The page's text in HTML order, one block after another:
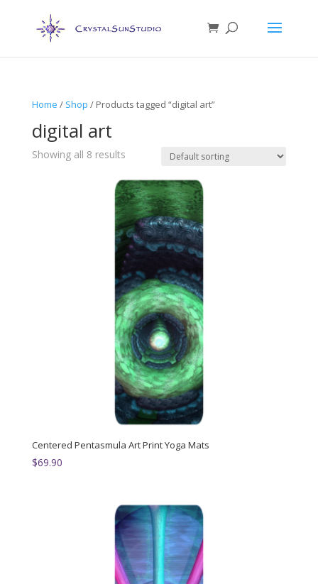
Home / Shop / Products tagged “digital art”
digital art
Showing all 8 results
Centered Pentasmula Art Print Yoga Mats
$69.90